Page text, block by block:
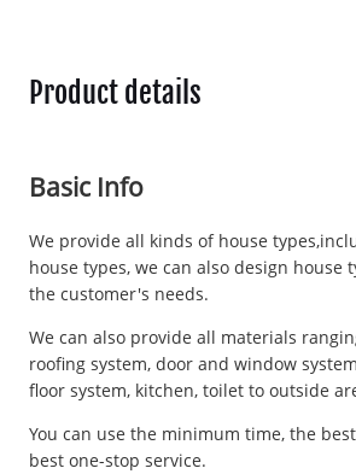
Product details
Basic Info
We provide all kinds of house
house types, we can also design house
the customer's needs.
We can also provide all materials
roofing system, door and window
floor system, kitchen, toilet to outside
You can use the minimum time, the
best one-stop service.